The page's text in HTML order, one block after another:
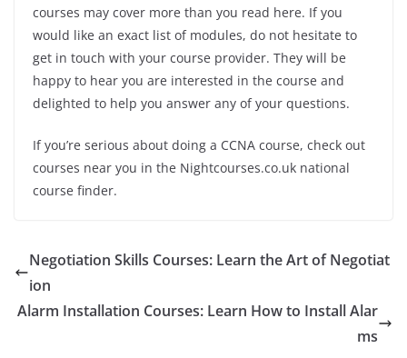
courses may cover more than you read here. If you
would like an exact list of modules, do not hesitate to
get in touch with your course provider. They will be
happy to hear you are interested in the course and
delighted to help you answer any of your questions.
If you’re serious about doing a CCNA course, check out
courses near you in the Nightcourses.co.uk national
course finder.
Negotiation Skills Courses: Learn the Art of Negotiat
ion
Alarm Installation Courses: Learn How to Install Alar
ms